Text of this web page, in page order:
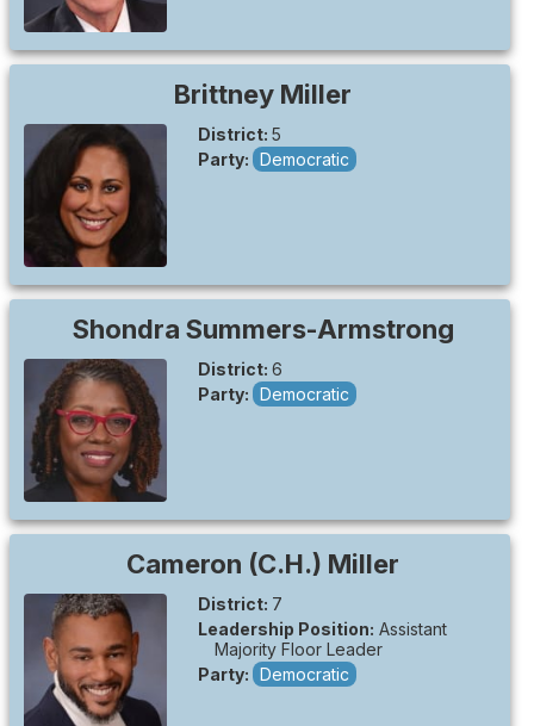
Brittney Miller
District: 5
Party: Democratic
Shondra Summers-Armstrong
District: 6
Party: Democratic
Cameron (C.H.) Miller
District: 7
Leadership Position: Assistant
Majority Floor Leader
Party: Democratic